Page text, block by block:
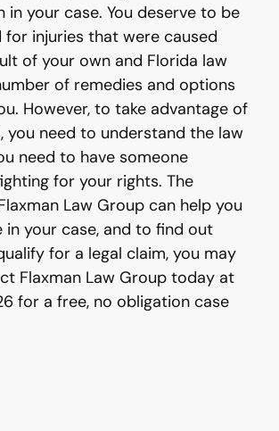
in your case. You deserve to be
injuries that were caused
of your own and Florida law
of remedies and options
However, to take advantage of
you need to understand the law
need to have someone
for your rights. The
Law Group can help you
in your case, and to find out
for a legal claim, you may
Flaxman Law Group today at
for a free, no obligation case